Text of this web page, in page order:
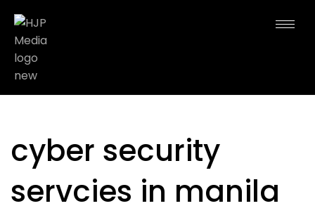
cyber security
servcies in manila